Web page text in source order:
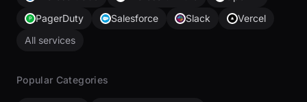
PagerDuty
Salesforce Slack
Vercel
All services
Popular Categories